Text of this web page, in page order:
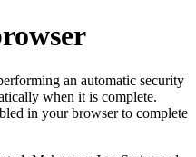
an automatic security
when it is complete.
in your browser to complete